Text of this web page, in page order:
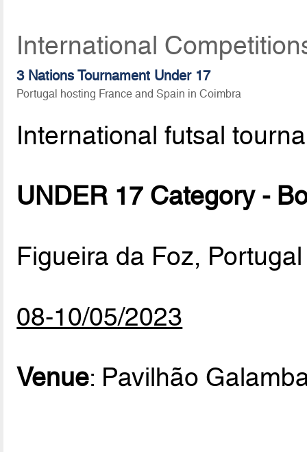
International
3 Nations Tournament Under 17
Portugal hosting France and Spain in Coimbra
International futsal
UNDER 17 Category -
Figueira da Foz, Portugal
08-10/05/2023
Venue: Pavilhão